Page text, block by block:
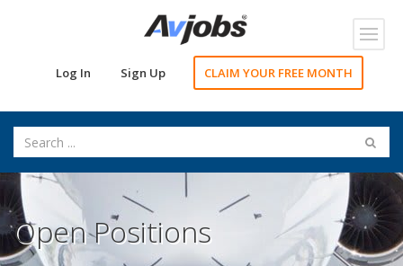
Log In Sign Up CLAIM YOUR FREE MONTH
Open Positions